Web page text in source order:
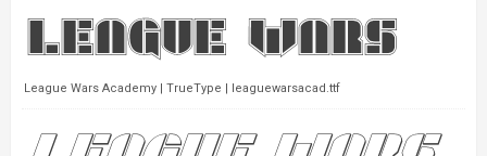
League Wars Academy | TrueType | leaguewarsacad.ttf